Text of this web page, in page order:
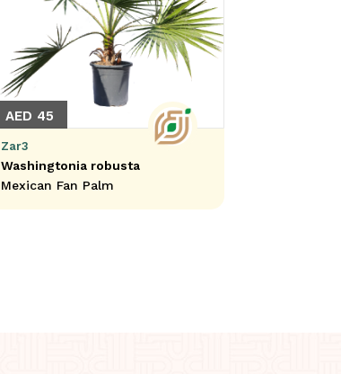
AED 45
Zar3
Washingtonia robusta
Mexican Fan Palm